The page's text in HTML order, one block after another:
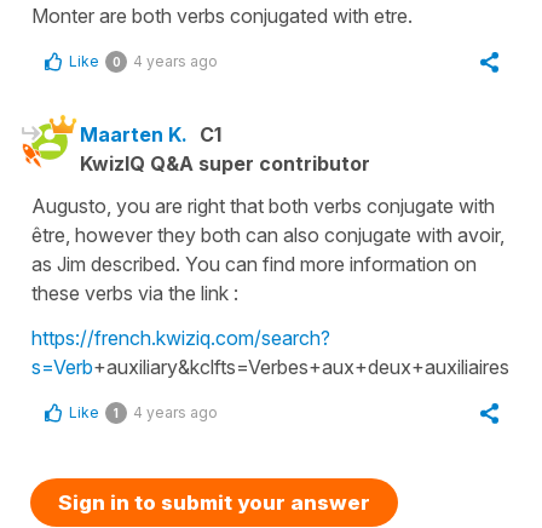
Monter are both verbs conjugated with etre.
Like 0 4 years ago
Maarten K. C1
KwizIQ Q&A super contributor
Augusto, you are right that both verbs conjugate with
être, however they both can also conjugate with avoir,
as Jim described. You can find more information on
these verbs via the link :
https://french.kwiziq.com/search?
s=Verb+auxiliary&kclfts=Verbes+aux+deux+auxiliaires
Like 1 4 years ago
Sign in to submit your answer